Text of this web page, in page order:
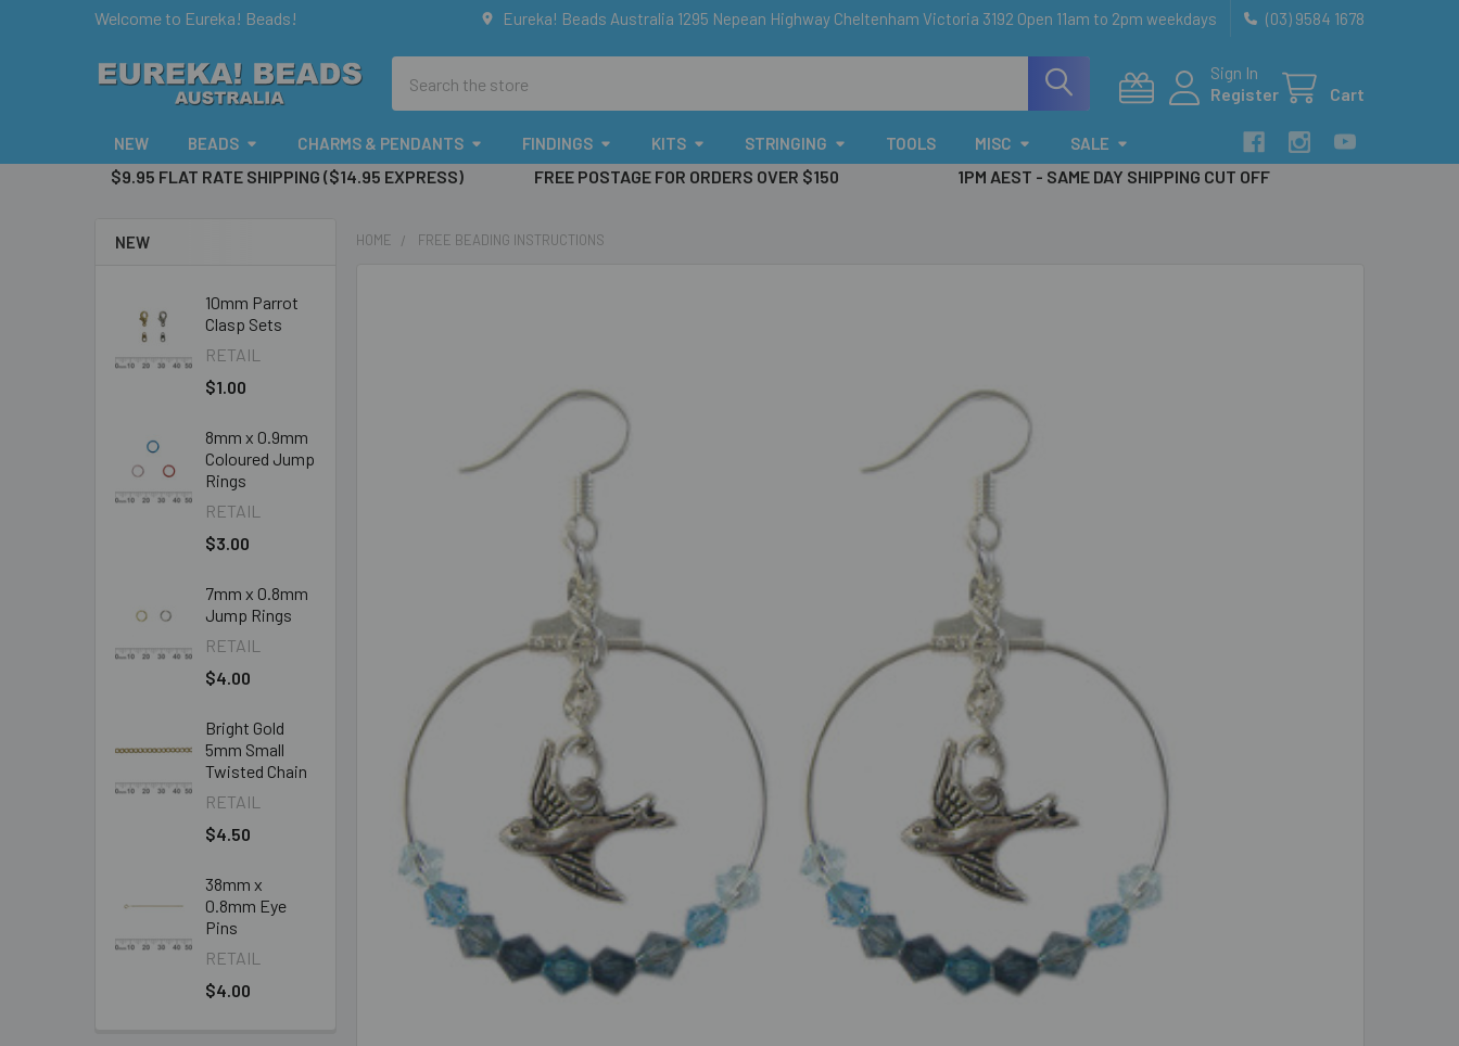
Welcome to Eureka! Beads! Eureka! Beads Australia 1295 Nepean Highway Cheltenham Victoria 3192 Open 11am to 2pm weekdays (03) 9584 1678
Sign In
Register
Cart
NEW BEADS CHARMS & PENDANTS FINDINGS KITS STRINGING TOOLS MISC SALE
$9.95 FLAT RATE SHIPPING ($14.95 EXPRESS) FREE POSTAGE FOR ORDERS OVER $150 1PM AEST - SAME DAY SHIPPING CUT OFF
NEW
10mm Parrot
Clasp Sets
RETAIL
$1.00
8mm x 0.9mm
Coloured Jump
Rings
RETAIL
$3.00
7mm x 0.8mm
Jump Rings
RETAIL
$4.00
Bright Gold
5mm Small
Twisted Chain
RETAIL
$4.50
38mm x
0.8mm Eye
Pins
RETAIL
$4.00
HOME FREE BEADING INSTRUCTIONS